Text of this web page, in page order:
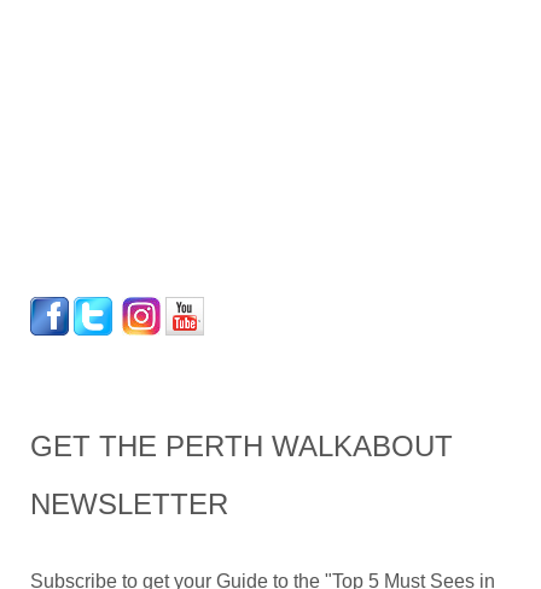
GET THE PERTH WALKABOUT
NEWSLETTER
Subscribe to get your Guide to the "Top 5 Must Sees in